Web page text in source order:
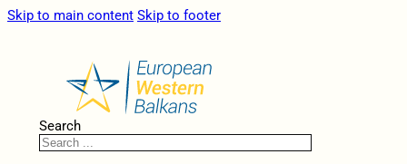
Skip to main content Skip to footer
Search